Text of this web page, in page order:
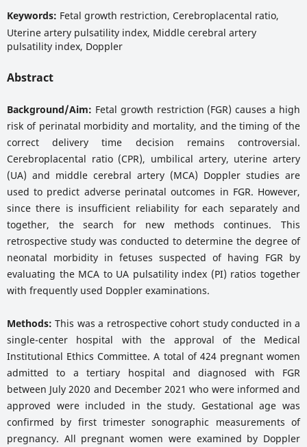
Keywords: Fetal growth restriction, Cerebroplacental ratio,
Uterine artery pulsatility index, Middle cerebral artery
pulsatility index, Doppler
Abstract
Background/Aim: Fetal growth restriction (FGR) causes a high
risk of perinatal morbidity and mortality, and the timing of the
correct delivery time decision remains controversial.
Cerebroplacental ratio (CPR), umbilical artery, uterine artery
(UA) and middle cerebral artery (MCA) Doppler studies are
used to predict adverse perinatal outcomes in FGR. However,
since there is insufficient reliability for each separately and
together, the search for new methods continues. This
retrospective study was conducted to determine the degree of
neonatal morbidity in fetuses suspected of having FGR by
evaluating the MCA to UA pulsatility index (PI) ratios together
with frequently used Doppler examinations.
Methods: This was a retrospective cohort study conducted in a
single-center hospital with the approval of the Medical
Institutional Ethics Committee. A total of 424 pregnant women
admitted to a tertiary hospital and diagnosed with FGR
between July 2020 and December 2021 who were informed and
approved were included in the study. Gestational age was
confirmed by first trimester sonographic measurements of
pregnancy. All pregnant women were examined by Doppler